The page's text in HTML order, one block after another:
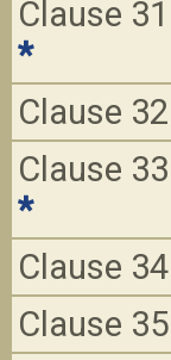
Clause 31
*
Clause 32
Clause 33
*
Clause 34
Clause 35